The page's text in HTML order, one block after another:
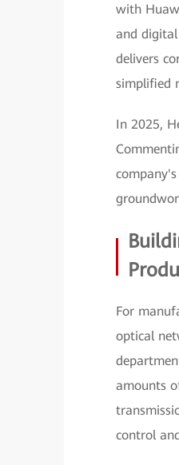
with
and
delivers
simplified
In 2025,
For
optical
amounts
control